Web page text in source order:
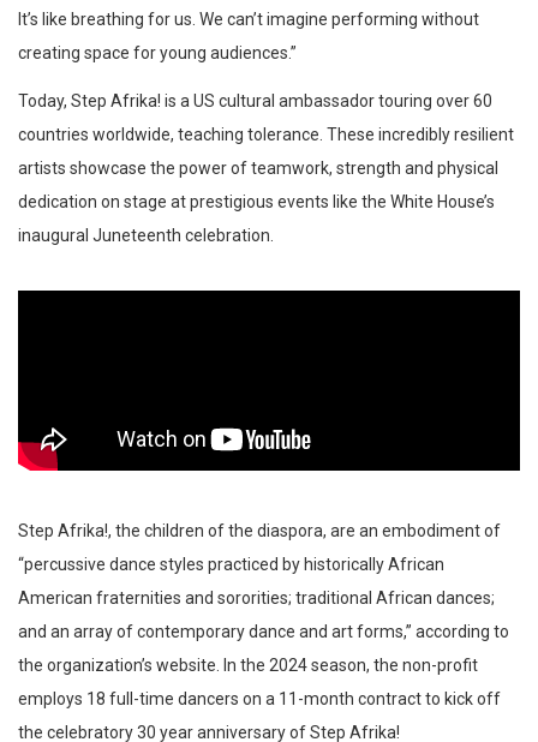
It’s like breathing for us. We can’t imagine performing without
creating space for young audiences.”
Today, Step Afrika! is a US cultural ambassador touring over 60
countries worldwide, teaching tolerance. These incredibly resilient
artists showcase the power of teamwork, strength and physical
dedication on stage at prestigious events like the White House’s
inaugural Juneteenth celebration.
Step Afrika!, the children of the diaspora, are an embodiment of
“percussive dance styles practiced by historically African
American fraternities and sororities; traditional African dances;
and an array of contemporary dance and art forms,” according to
the organization’s website. In the 2024 season, the non-profit
employs 18 full-time dancers on a 11-month contract to kick off
the celebratory 30 year anniversary of Step Afrika!